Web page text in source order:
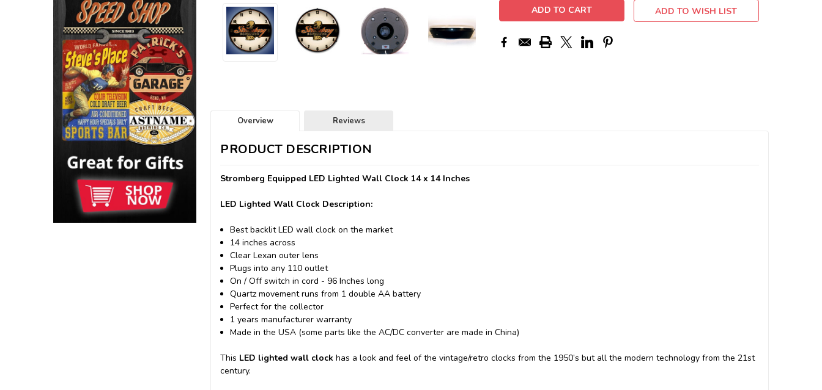
ADD TO WISH LIST
Overview Reviews
PRODUCT DESCRIPTION
Stromberg Equipped LED Lighted Wall Clock 14 x 14 Inches
LED Lighted Wall Clock Description:
Best backlit LED wall clock on the market
14 inches across
Clear Lexan outer lens
Plugs into any 110 outlet
On / Off switch in cord - 96 Inches long
Quartz movement runs from 1 double AA battery
Perfect for the collector
1 years manufacturer warranty
Made in the USA (some parts like the AC/DC converter are made in China)
This LED lighted wall clock has a look and feel of the vintage/retro clocks from the 1950’s but all the modern technology from the 21st
century.